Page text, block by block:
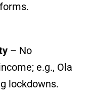
– No
e.g., Ola
lockdowns.